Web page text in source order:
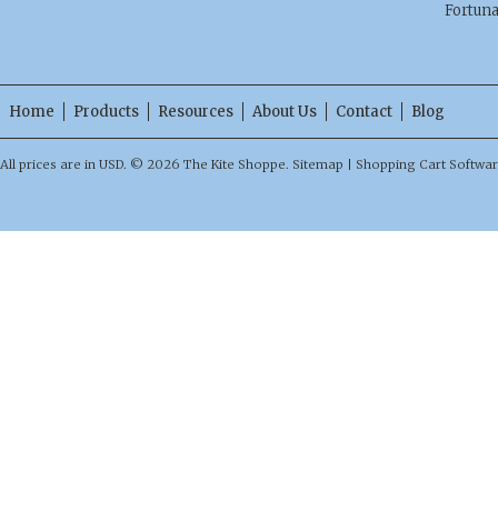
Home Products Resources About Us Contact Blog
All prices are in USD. © 2026 The Kite Shoppe. Sitemap Shopping Cart